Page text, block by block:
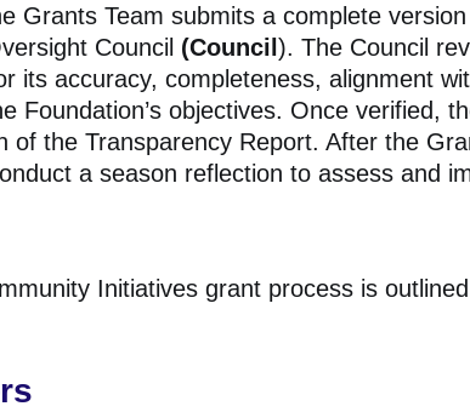
Grants Team submits a complete
Council (Council ). The Council
its accuracy, completeness, alignment
Foundation’s objectives. Once verified,
of the Transparency Report. After the
a season reflection to assess and
Initiatives grant process is